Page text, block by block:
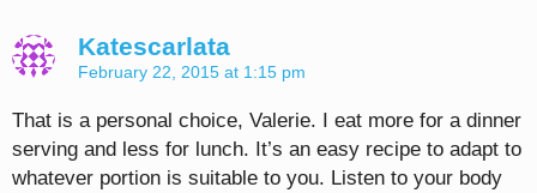
Katescarlata
February 22, 2015 at 1:15 pm
That is a personal choice, Valerie. I eat more for a dinner
serving and less for lunch. It’s an easy recipe to adapt to
whatever portion is suitable to you. Listen to your body